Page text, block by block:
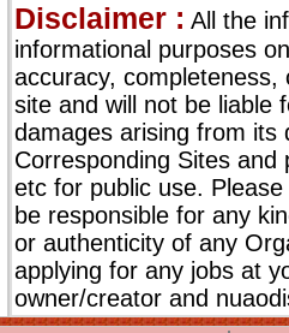
Disclaimer : All the
informational purposes
accuracy,
site and will not be liable
damages arising from its
Corresponding Sites
etc for public use.
be responsible for any
or authenticity of any
applying for any jobs at
owner/creator and